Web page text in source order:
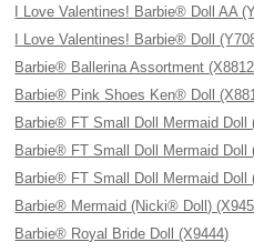
I Love Valentines! Barbie® Doll AA
I Love Valentines! Barbie® Doll
Barbie® Ballerina Assortment
Barbie® Pink Shoes Ken® Doll
Barbie® FT Small Doll Mermaid Doll
Barbie® FT Small Doll Mermaid Doll
Barbie® FT Small Doll Mermaid Doll
Barbie® Mermaid (Nicki® Doll)
Barbie® Royal Bride Doll (X9444)